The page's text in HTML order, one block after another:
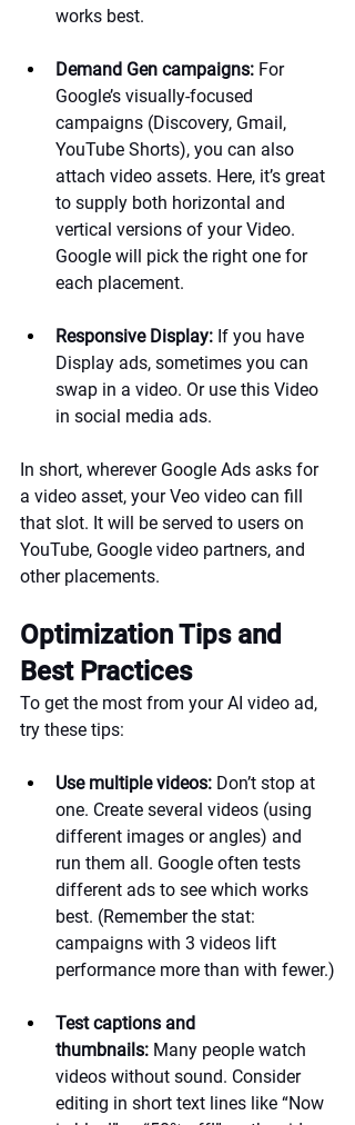
works best.
Demand Gen campaigns: For
Google’s visually-focused
campaigns (Discovery, Gmail,
YouTube Shorts), you can also
attach video assets. Here, it’s great
to supply both horizontal and
vertical versions of your Video.
Google will pick the right one for
each placement.
Responsive Display: If you have
Display ads, sometimes you can
swap in a video. Or use this Video
in social media ads.
In short, wherever Google Ads asks for
a video asset, your Veo video can fill
that slot. It will be served to users on
YouTube, Google video partners, and
other placements.
Optimization Tips and
Best Practices
To get the most from your AI video ad,
try these tips:
Use multiple videos: Don’t stop at
one. Create several videos (using
different images or angles) and
run them all. Google often tests
different ads to see which works
best. (Remember the stat:
campaigns with 3 videos lift
performance more than with fewer.)
Test captions and
thumbnails: Many people watch
videos without sound. Consider
editing in short text lines like “Now